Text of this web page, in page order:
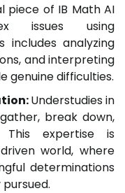
piece of IB Math AI
issues using
includes analyzing
and interpreting
genuine difficulties.
Understudies in
break down,
This expertise is
world, where
determinations